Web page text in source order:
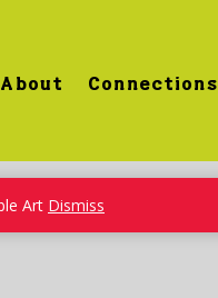
Art Dismiss
About Connections